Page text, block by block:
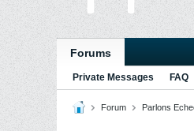
Forums
Private Messages FAQ
Forum Parlons